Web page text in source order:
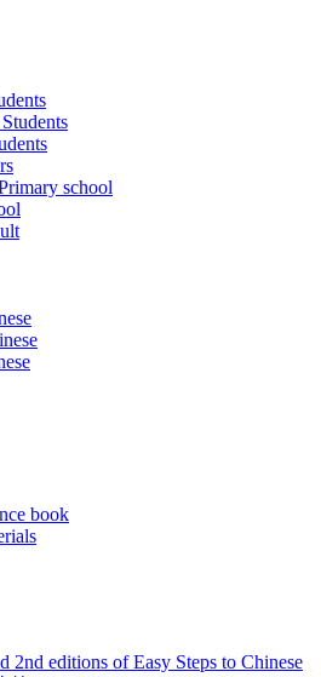
school
book
2nd editions of Easy Steps to Chinese